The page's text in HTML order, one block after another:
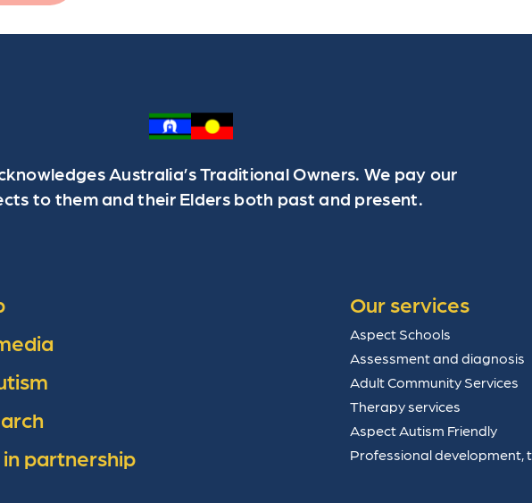
Australia’s Traditional Owners. We pay our
to them and their Elders both past and present.
partnership
Our services
Aspect Schools
Assessment and diagnosis
Adult Community Services
Therapy services
Aspect Autism Friendly
Professional development,